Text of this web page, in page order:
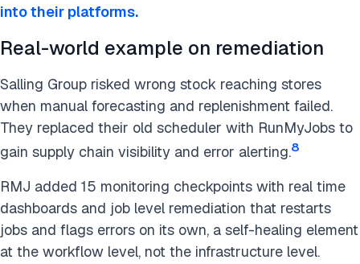
into their platforms.
Real-world example on remediation
Salling Group risked wrong stock reaching stores
when manual forecasting and replenishment failed.
They replaced their old scheduler with RunMyJobs to
gain supply chain visibility and error alerting.8
RMJ added 15 monitoring checkpoints with real time
dashboards and job level remediation that restarts
jobs and flags errors on its own, a self-healing element
at the workflow level, not the infrastructure level.